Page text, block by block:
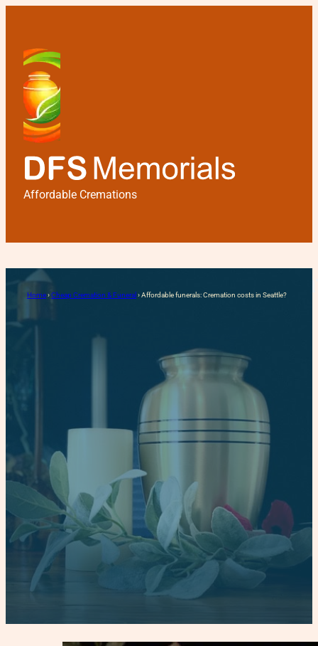
Affordable Cremations
Home›Cheap Cremation & Funeral ›Affordable funerals: Cremation costs in Seattle?
Affordable funerals: